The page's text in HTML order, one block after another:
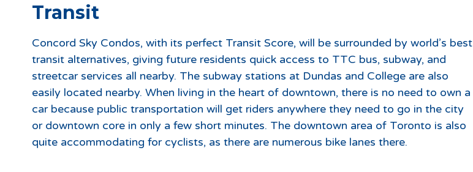
Transit
Concord Sky Condos, with its perfect Transit Score, will be surrounded by world’s best
transit alternatives, giving future residents quick access to TTC bus, subway, and
streetcar services all nearby. The subway stations at Dundas and College are also
easily located nearby. When living in the heart of downtown, there is no need to own a
car because public transportation will get riders anywhere they need to go in the city
or downtown core in only a few short minutes. The downtown area of Toronto is also
quite accommodating for cyclists, as there are numerous bike lanes there.